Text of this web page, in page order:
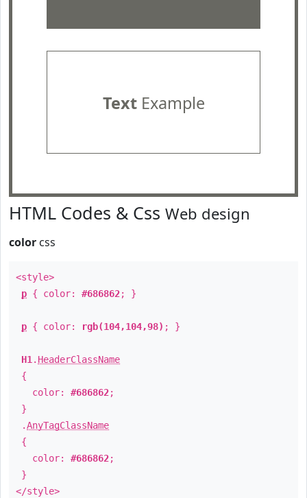
TextExample
HTML Codes & Css Web design
color css
<style>
p { color: #686862; }
p { color: rgb(104,104,98) ; }
H1 . HeaderClassName
{
color: #686862;
}
.AnyTagClassName
{
color: #686862;
}
</style>